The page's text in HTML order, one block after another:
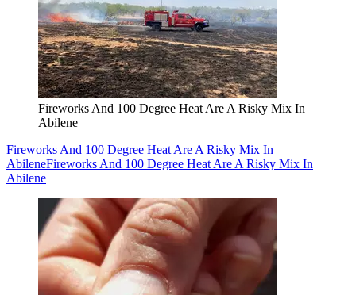
Fireworks And 100 Degree Heat Are A Risky Mix In
Abilene
Fireworks And 100 Degree Heat Are A Risky Mix In
AbileneFireworks And 100 Degree Heat Are A Risky Mix In
Abilene